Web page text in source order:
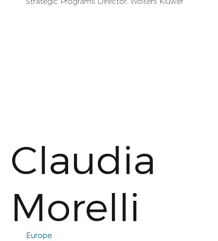
Claudia
Morelli
Europe